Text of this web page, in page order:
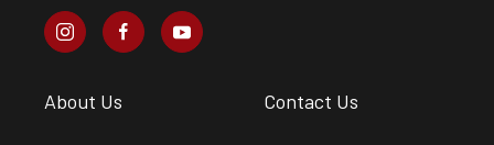
About Us Contact Us